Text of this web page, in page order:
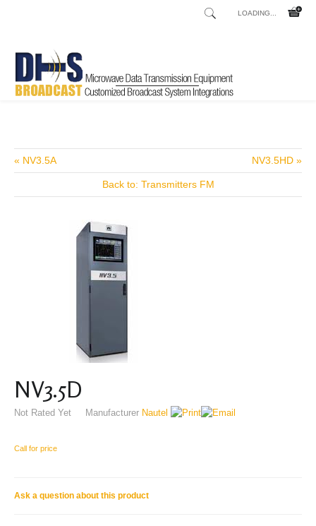
LOADING...
Home / Shop
« NV3.5A NV3.5HD »
Back to: Transmitters FM
NV3.5D
Not Rated Yet Manufacturer Nautel
Call for price
Ask a question about this product